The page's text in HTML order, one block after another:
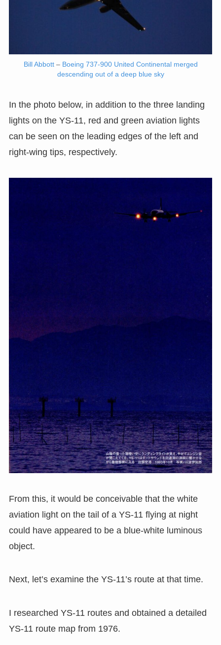
Bill Abbott– Boeing 737-900 United Continental merged
descending out of a deep blue sky
In the photo below, in addition to the three landing
lights on the YS-11, red and green aviation lights
can be seen on the leading edges of the left and
right-wing tips, respectively.
From this, it would be conceivable that the white
aviation light on the tail of a YS-11 flying at night
could have appeared to be a blue-white luminous
object.
Next, let’s examine the YS-11’s route at that time.
I researched YS-11 routes and obtained a detailed
YS-11 route map from 1976.